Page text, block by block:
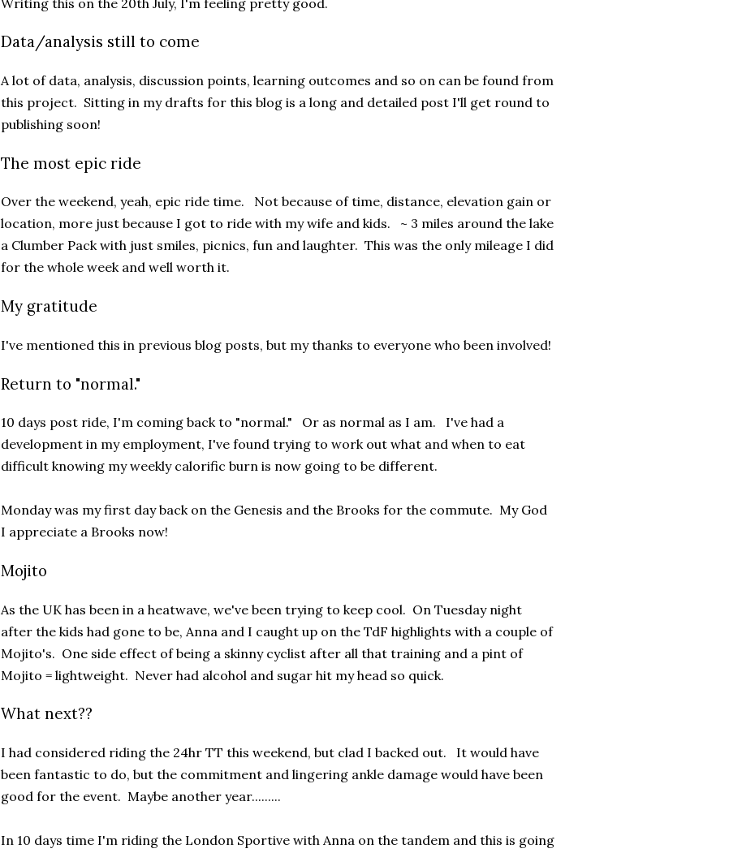
Data/analysis still to come
A lot of data, analysis, discussion points, learning outcomes and so on can be found from
this project. Sitting in my drafts for this blog is a long and detailed post I'll get round to
publishing soon!
The most epic ride
Over the weekend, yeah, epic ride time. Not because of time, distance, elevation gain or
location, more just because I got to ride with my wife and kids. ~ 3 miles around the lake
a Clumber Pack with just smiles, picnics, fun and laughter. This was the only mileage I did
for the whole week and well worth it.
My gratitude
I've mentioned this in previous blog posts, but my thanks to everyone who been involved!
Return to "normal."
10 days post ride, I'm coming back to "normal." Or as normal as I am. I've had a
development in my employment, I've found trying to work out what and when to eat
difficult knowing my weekly calorific burn is now going to be different.
Monday was my first day back on the Genesis and the Brooks for the commute. My God
I appreciate a Brooks now!
Mojito
As the UK has been in a heatwave, we've been trying to keep cool. On Tuesday night
after the kids had gone to be, Anna and I caught up on the TdF highlights with a couple of
Mojito's. One side effect of being a skinny cyclist after all that training and a pint of
Mojito = lightweight. Never had alcohol and sugar hit my head so quick.
What next??
I had considered riding the 24hr TT this weekend, but clad I backed out. It would have
been fantastic to do, but the commitment and lingering ankle damage would have been
good for the event. Maybe another year.........
In 10 days time I'm riding the London Sportive with Anna on the tandem and this is going